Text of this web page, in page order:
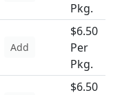
Pkg.
Add
$6.50
Per
Pkg.
$6.50